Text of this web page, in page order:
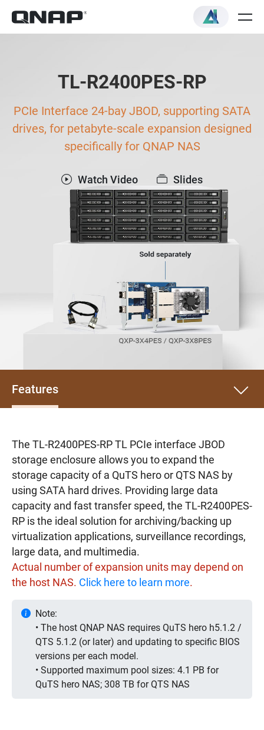
TL-R2400PES-RP
PCIe Interface 24-bay JBOD, supporting SATA
drives, for petabyte-scale expansion designed
specifically for QNAP NAS
Watch Video Slides
Features
The TL-R2400PES-RP TL PCIe interface JBOD
storage enclosure allows you to expand the
storage capacity of a QuTS hero or QTS NAS by
using SATA hard drives. Providing large data
capacity and fast transfer speed, the TL-R2400PES-
RP is the ideal solution for archiving/backing up
virtualization applications, surveillance recordings,
large data, and multimedia.
Actual number of expansion units may depend on
the host NAS. Click here to learn more.
Note:
• The host QNAP NAS requires QuTS hero h5.1.2 /
QTS 5.1.2 (or later) and updating to specific BIOS
versions per each model.
• Supported maximum pool sizes: 4.1 PB for
QuTS hero NAS; 308 TB for QTS NAS